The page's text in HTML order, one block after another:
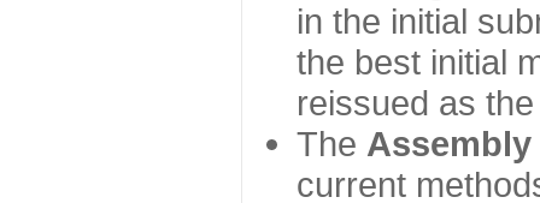
in the initial
the best initial
reissued as
The Assembly
current